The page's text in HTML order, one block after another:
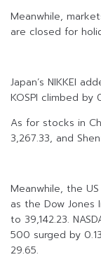
Meanwhile,
are closed for
Japan’s NIKKEI
KOSPI climbed by
As for stocks in
3,267.33, and
Meanwhile, the
as the Dow Jones
to 39,142.23.
500 surged by
29.65.